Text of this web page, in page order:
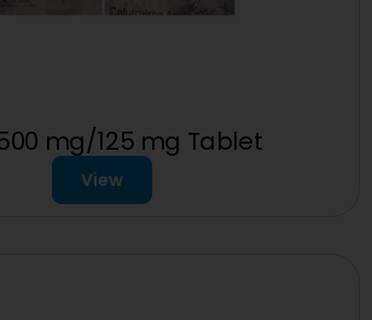
mg/125 mg Tablet
View